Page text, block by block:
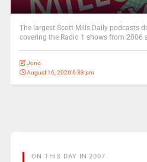
The largest Scott Mills Daily podcasts
covering the Radio 1 shows from 2006
Jono
August 16, 2020 6:33 pm
ON THIS DAY IN 2007